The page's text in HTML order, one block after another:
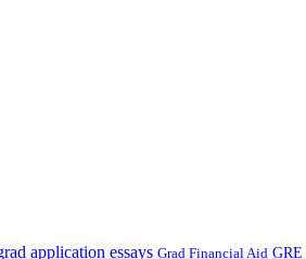
application essays Grad Financial Aid GRE